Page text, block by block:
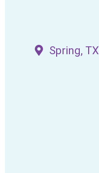
Spring, TX